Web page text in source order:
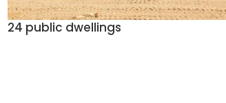
24 public dwellings